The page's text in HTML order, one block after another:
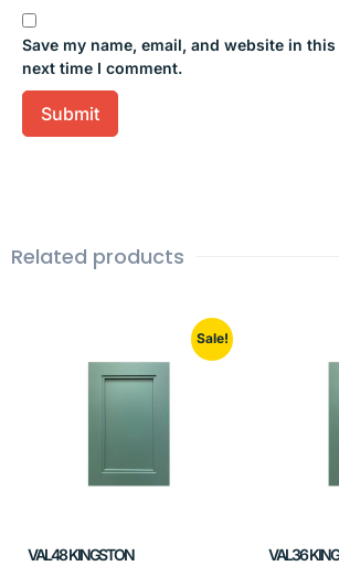
Save my name, email, and website in
next time I comment.
Related products
Sale!
VAL48 KINGSTON VAL36